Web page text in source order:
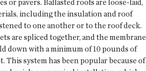
or pavers. Ballasted roofs are loose-laid,
including the insulation and roof
to one another or to the roof deck.
are spliced together, and the membrane
down with a minimum of 10 pounds of
This system has been popular because of